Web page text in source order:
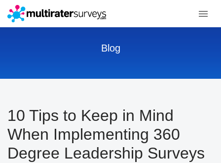
Blog
10 Tips to Keep in Mind
When Implementing 360
Degree Leadership Surveys